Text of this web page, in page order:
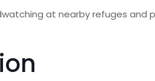
at nearby refuges and